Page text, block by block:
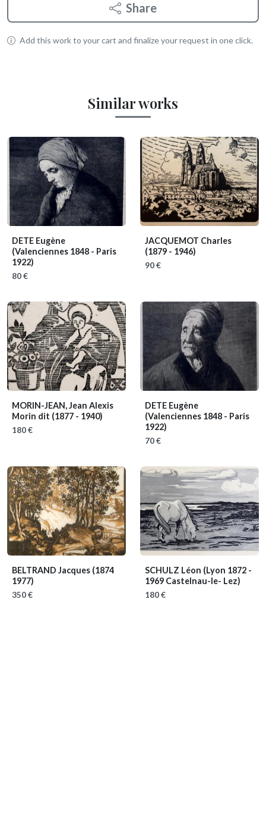
Share
Add this work to your cart and finalize your request in one click.
Similar works
DETE Eugène
(Valenciennes 1848 - Paris
1922)
80 €
JACQUEMOT Charles
(1879 - 1946)
90 €
MORIN-JEAN, Jean Alexis
Morin dit (1877 - 1940)
180 €
DETE Eugène
(Valenciennes 1848 - Paris
1922)
70 €
BELTRAND Jacques (1874
1977)
350 €
SCHULZ Léon (Lyon 1872 -
1969 Castelnau-le- Lez)
180 €